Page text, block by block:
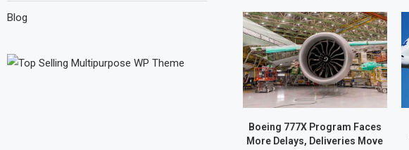
Boeing 777X Program Faces
More Delays, Deliveries Move
Blog